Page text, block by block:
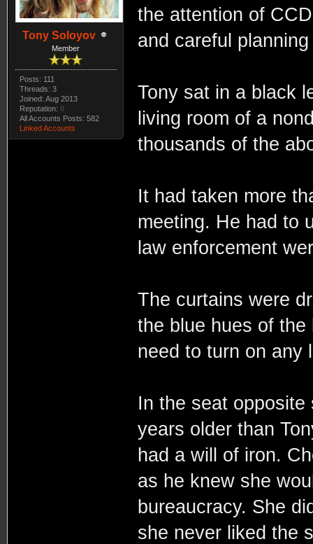
Tony Soloyov
Member
Posts: 111
Threads: 3
Joined: Aug 2013
Reputation: 0
All Accounts Posts: 582
Linked Accounts
the attention of
and careful
Tony sat in a black
living room of a
thousands of the
It had taken more
meeting. He had to
law enforcement
The curtains were
the blue hues of
need to turn on any
In the seat
years older than
had a will of iron.
as he knew she
bureaucracy. She
she never liked the